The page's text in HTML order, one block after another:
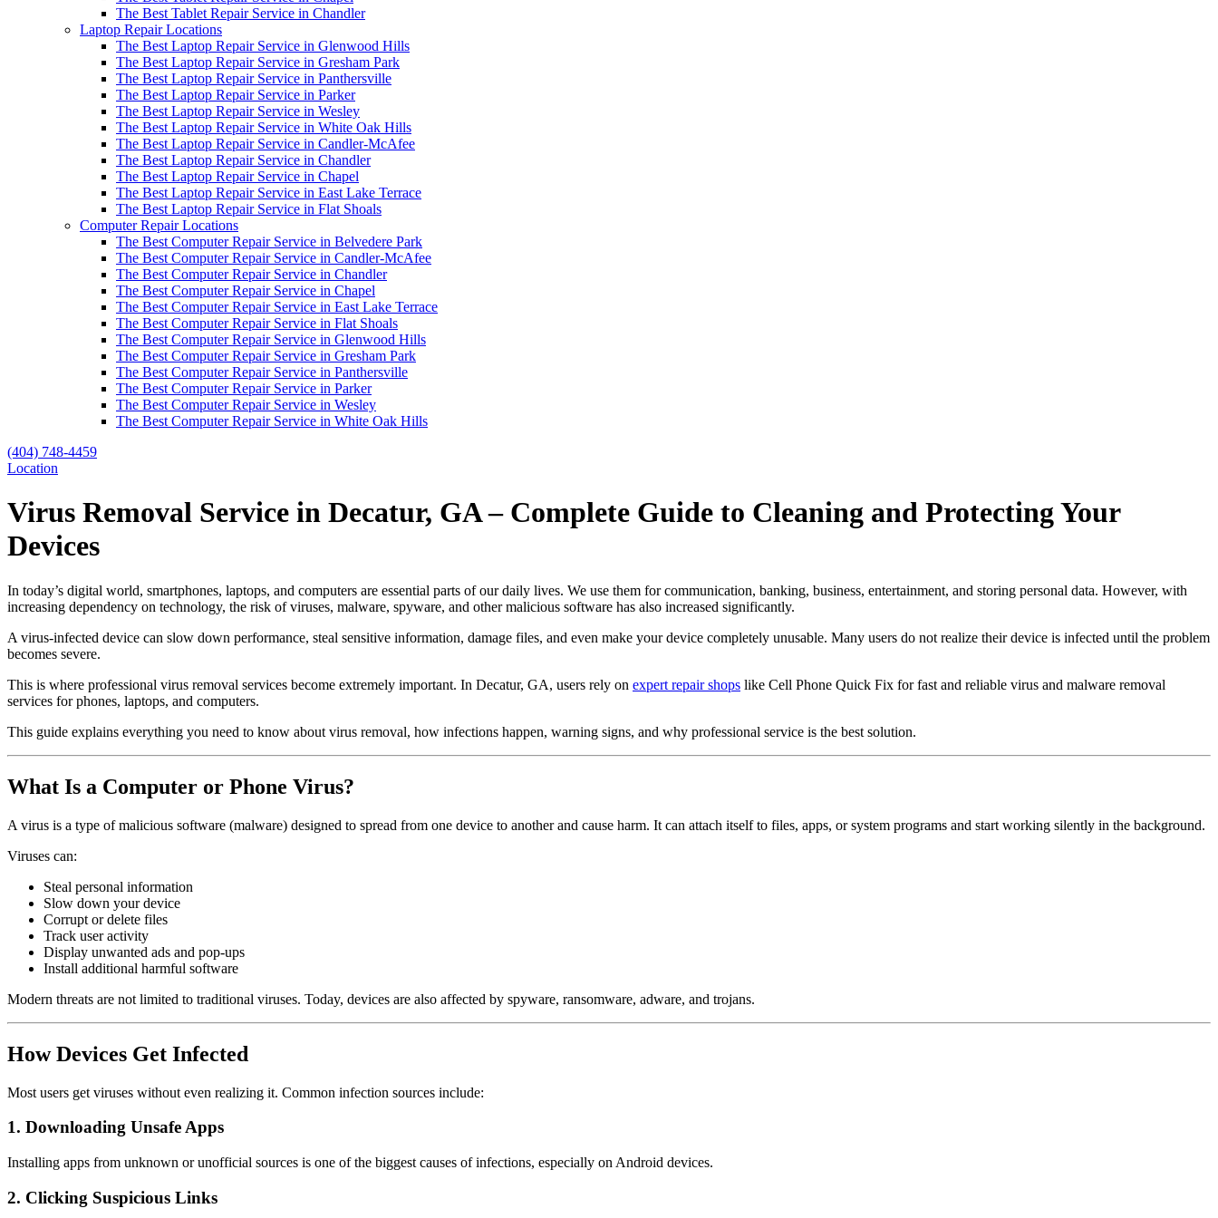
The Best Tablet Repair Service in Chandler
Laptop Repair Locations
The Best Laptop Repair Service in Glenwood Hills
The Best Laptop Repair Service in Gresham Park
The Best Laptop Repair Service in Panthersville
The Best Laptop Repair Service in Parker
The Best Laptop Repair Service in Wesley
The Best Laptop Repair Service in White Oak Hills
The Best Laptop Repair Service in Candler-McAfee
The Best Laptop Repair Service in Chandler
The Best Laptop Repair Service in Chapel
The Best Laptop Repair Service in East Lake Terrace
The Best Laptop Repair Service in Flat Shoals
Computer Repair Locations
The Best Computer Repair Service in Belvedere Park
The Best Computer Repair Service in Candler-McAfee
The Best Computer Repair Service in Chandler
The Best Computer Repair Service in Chapel
The Best Computer Repair Service in East Lake Terrace
The Best Computer Repair Service in Flat Shoals
The Best Computer Repair Service in Glenwood Hills
The Best Computer Repair Service in Gresham Park
The Best Computer Repair Service in Panthersville
The Best Computer Repair Service in Parker
The Best Computer Repair Service in Wesley
The Best Computer Repair Service in White Oak Hills
(404) 748-4459
Location
Virus Removal Service in Decatur, GA – Complete Guide to Cleaning and Protecting Your
Devices
In today’s digital world, smartphones, laptops, and computers are essential parts of our daily lives. We use them for communication, banking, business, entertainment, and storing personal data. However, with
increasing dependency on technology, the risk of viruses, malware, spyware, and other malicious software has also increased significantly.
A virus-infected device can slow down performance, steal sensitive information, damage files, and even make your device completely unusable. Many users do not realize their device is infected until the problem
becomes severe.
This is where professional virus removal services become extremely important. In Decatur, GA, users rely on expert repair shops like Cell Phone Quick Fix for fast and reliable virus and malware removal
services for phones, laptops, and computers.
This guide explains everything you need to know about virus removal, how infections happen, warning signs, and why professional service is the best solution.
What Is a Computer or Phone Virus?
A virus is a type of malicious software (malware) designed to spread from one device to another and cause harm. It can attach itself to files, apps, or system programs and start working silently in the background.
Viruses can:
Steal personal information
Slow down your device
Corrupt or delete files
Track user activity
Display unwanted ads and pop-ups
Install additional harmful software
Modern threats are not limited to traditional viruses. Today, devices are also affected by spyware, ransomware, adware, and trojans.
How Devices Get Infected
Most users get viruses without even realizing it. Common infection sources include:
1. Downloading Unsafe Apps
Installing apps from unknown or unofficial sources is one of the biggest causes of infections, especially on Android devices.
2. Clicking Suspicious Links